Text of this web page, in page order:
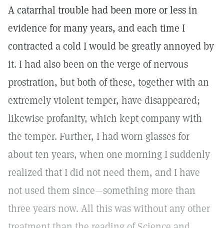
A catarrhal trouble had been more or less in
evidence for many years, and each time I
contracted a cold I would be greatly annoyed by
it. I had also been on the verge of nervous
prostration, but both of these, together with an
extremely violent temper, have disappeared;
likewise profanity, which kept company with
the temper. Further, I had worn glasses for
about ten years, when one morning I suddenly
realized that I did not need them, and I have
not used them since—something more than
three years now. All this was without any other